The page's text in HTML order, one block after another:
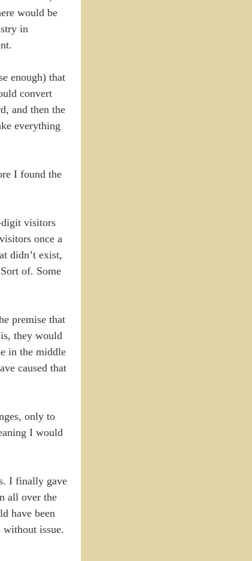
would be
in
enough) that
convert
and then the
everything
I found the
digit visitors
once a
didn’t exist,
of. Some
premise that
they would
in the middle
caused that
only to
I would
I finally gave
all over the
have been
issue.